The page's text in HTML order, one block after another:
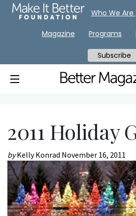
2011 Holiday
byKelly Konrad November 16, 2011
Who We Are
Magazine Programs
Subscribe